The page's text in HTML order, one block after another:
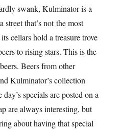
swank, Kulminator is a
that’s not the most
cellars hold a treasure trove
to rising stars. This is the
Beers from other
Kulminator’s collection
specials are posted on a
are always interesting, but
about having that special